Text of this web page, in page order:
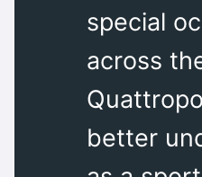
special
across
better